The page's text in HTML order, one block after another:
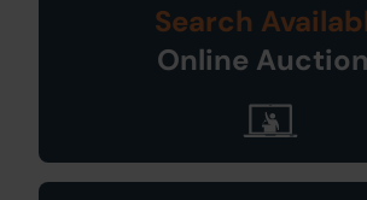
Search
Online